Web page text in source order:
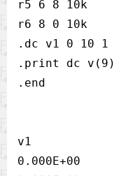
r5 6 8
r6 8 0
.dc v1 0 10
.print dc
v1
0.000E+00